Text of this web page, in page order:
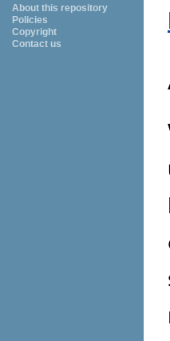
About this repository
Policies
Copyright
Contact us